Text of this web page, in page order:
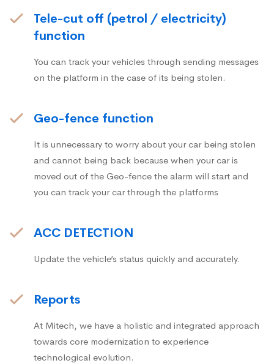
Tele-cut off (petrol / electricity)
function
You can track your vehicles through sending messages
on the platform in the case of its being stolen.
Geo-fence function
It is unnecessary to worry about your car being stolen
and cannot being back because when your car is
moved out of the Geo-fence the alarm will start and
you can track your car through the platforms
ACC DETECTION
Update the vehicle’s status quickly and accurately.
Reports
At Mitech, we have a holistic and integrated approach
towards core modernization to experience
technological evolution.